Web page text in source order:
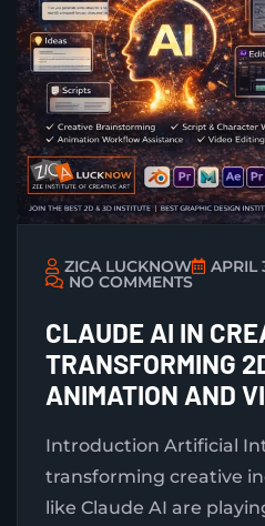
ZICA LUCKNOW APRIL
NO COMMENTS
CLAUDE AI IN
TRANSFORMING
ANIMATION AND
Introduction Artificial
transforming creative
like Claude AI are